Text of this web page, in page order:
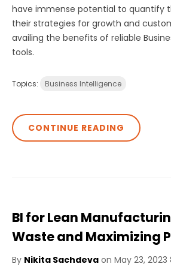
have immense potential to quantify
their strategies for growth and
availing the benefits of reliable
tools.
Topics: Business Intelligence
CONTINUE READING
BI for Lean
Waste and Maximizing
By Nikita Sachdeva on May 23, 2023